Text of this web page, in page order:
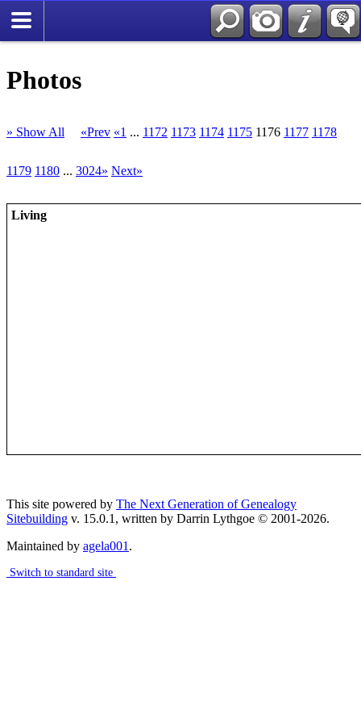
Photos
» Show All «Prev «1 ... 1172 1173 1174 1175 1176 1177 1178
1179 1180 ... 3024» Next»
Living
This site powered by The Next Generation of Genealogy
Sitebuilding v. 15.0.1, written by Darrin Lythgoe © 2001-2026.
Maintained by agela001 .
Switch to standard site